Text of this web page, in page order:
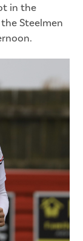
in the
Steelmen